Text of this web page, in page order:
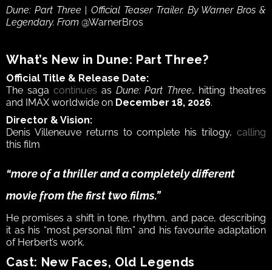
Dune: Part Three | Official Teaser Trailer. By Warner Bros &
Legendary. From @WarnerBros
What’s New in Dune: Part Three?
Official Title & Release Date:
The saga continues as Dune: Part Three, hitting theatres
and IMAX worldwide on December 18, 2026.
Director & Vision:
Denis Villeneuve returns to complete his trilogy, calling
this film
“more of a thriller and a completely different
movie from the first two films.”
He promises a shift in tone, rhythm, and pace, describing
it as his “most personal film” and his favourite adaptation
of Herbert’s work.
Cast: New Faces, Old Legends